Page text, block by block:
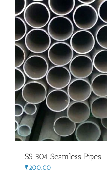
SS 304 Seamless Pipes
₹200.00